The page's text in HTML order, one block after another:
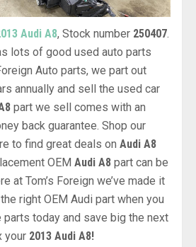
Audi A8, Stock number 250407
lots of good used auto parts
Auto parts, we part out
annually and sell the used car
part we sell comes with an
back guarantee. Shop our
to find great deals on Audi A8
OEM Audi A8 part can be
at Tom’s Foreign we’ve made it
right OEM Audi part when you
parts today and save big the next
your 2013 Audi A8!